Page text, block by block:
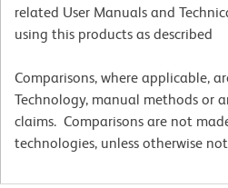
related User Manuals and
using this products as described
Comparisons, where applicable,
Technology, manual methods or
claims. Comparisons are not
technologies, unless otherwise